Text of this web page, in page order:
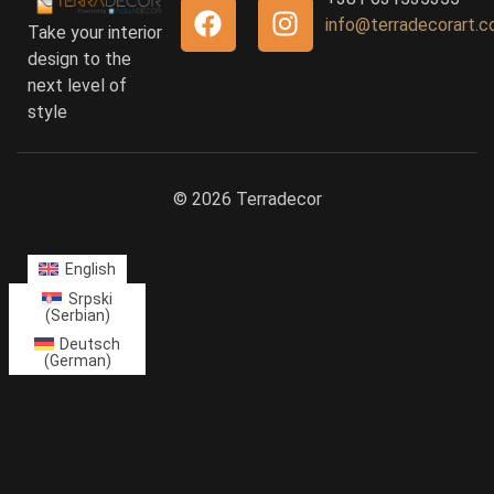
Take your interior
design to the
next level of
style
© 2026 Terradecor
English
Srpski
(Serbian)
Deutsch
(German)